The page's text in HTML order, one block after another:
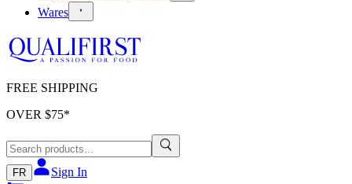
Wares
FREE SHIPPING
OVER $75*
FR Sign In